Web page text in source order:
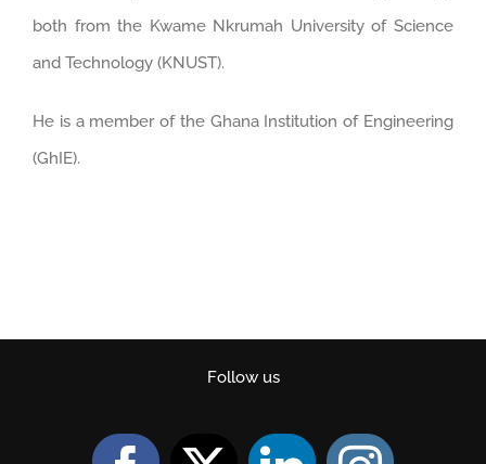
both from the Kwame Nkrumah University of Science
and Technology (KNUST).
He is a member of the Ghana Institution of Engineering
(GhIE).
Follow us